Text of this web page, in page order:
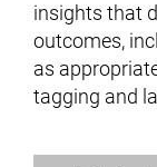
insights that
outcomes,
as
tagging and